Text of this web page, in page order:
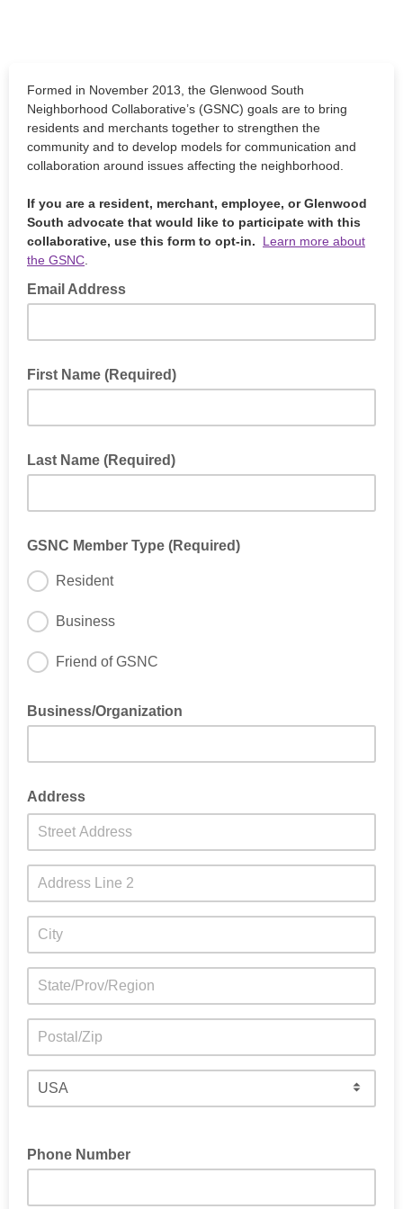
Formed in November 2013, the Glenwood South
Neighborhood Collaborative’s (GSNC) goals are to bring
residents and merchants together to strengthen the
community and to develop models for communication and
collaboration around issues affecting the neighborhood.
If you are a resident, merchant, employee, or Glenwood
South advocate that would like to participate with this
collaborative, use this form to opt-in. Learn more about
the GSNC
Email Address
First Name (Required)
Last Name (Required)
GSNC Member Type (Required)
Resident
Business
Friend of GSNC
"Friend of GSNC" as your member type
Business/Organization
Address
Phone Number